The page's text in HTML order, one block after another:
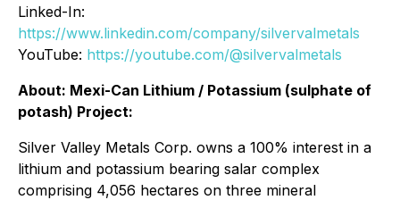
Linked-In:
https://www.linkedin.com/company/silvervalmetals
YouTube: https://youtube.com/@silvervalmetals
About: Mexi-Can Lithium / Potassium (sulphate of
potash) Project:
Silver Valley Metals Corp. owns a 100% interest in a
lithium and potassium bearing salar complex
comprising 4,056 hectares on three mineral